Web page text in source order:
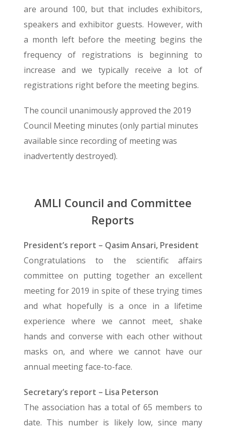
are around 100, but that includes exhibitors,
speakers and exhibitor guests. However, with
a month left before the meeting begins the
frequency of registrations is beginning to
increase and we typically receive a lot of
registrations right before the meeting begins.
The council unanimously approved the 2019
Council Meeting minutes (only partial minutes
available since recording of meeting was
inadvertently destroyed).
AMLI Council and Committee
Reports
President’s report – Qasim Ansari, President
Congratulations to the scientific affairs
committee on putting together an excellent
meeting for 2019 in spite of these trying times
and what hopefully is a once in a lifetime
experience where we cannot meet, shake
hands and converse with each other without
masks on, and where we cannot have our
annual meeting face-to-face.
Secretary’s report – Lisa Peterson
The association has a total of 65 members to
date. This number is likely low, since many